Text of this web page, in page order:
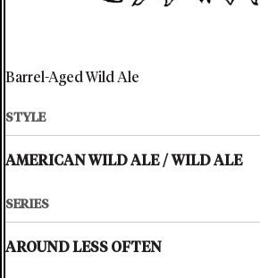
Barrel-Aged Wild Ale
STYLE
AMERICAN WILD ALE / WILD ALE
SERIES
AROUND LESS OFTEN